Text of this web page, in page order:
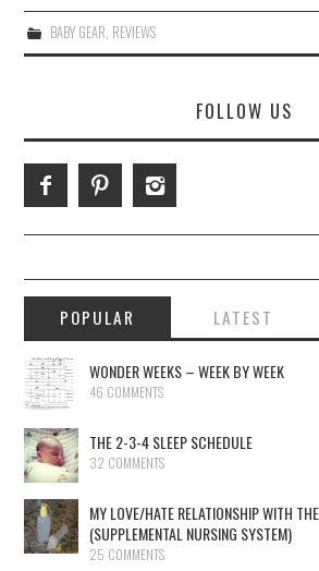
BABY GEAR REVIEWS
FOLLOW US
POPULAR LATEST
WONDER WEEKS – WEEK BY WEEK
46 COMMENTS
THE 2-3-4 SLEEP SCHEDULE
32 COMMENTS
MY LOVE/HATE RELATIONSHIP WITH
(SUPPLEMENTAL NURSING SYSTEM)
25 COMMENTS